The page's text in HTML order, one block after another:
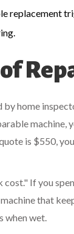
replacement
by home
machine,
is $550,
If you
that
when wet.